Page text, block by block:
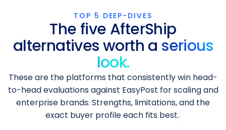
TOP 5 DEEP-DIVES
The five AfterShip
alternatives worth a serious
look.
These are the platforms that consistently win head-
to-head evaluations against EasyPost for scaling and
enterprise brands. Strengths, limitations, and the
exact buyer profile each fits best.